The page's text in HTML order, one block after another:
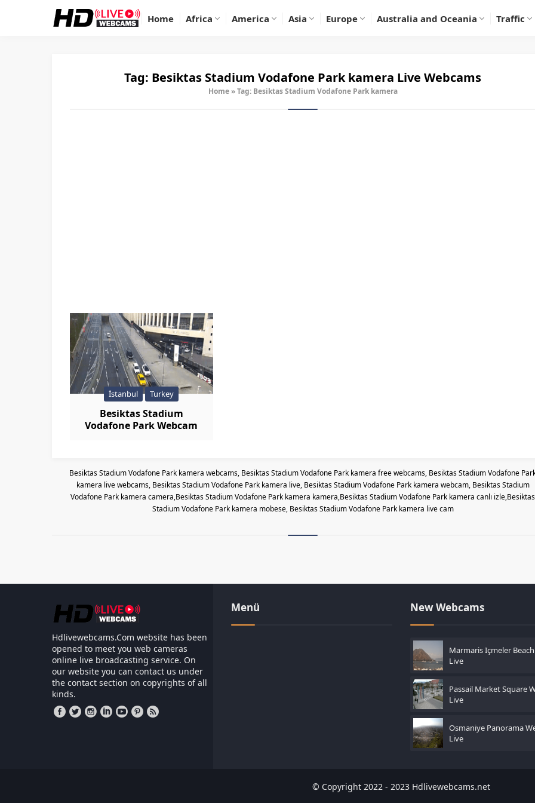
Home Africa America Asia Europe Australia and Oceania Traffic
Tag: Besiktas Stadium Vodafone Park kamera Live Webcams
Home » Tag: Besiktas Stadium Vodafone Park kamera
İstanbul Turkey
Besiktas Stadium
Vodafone Park Webcam
Besiktas Stadium Vodafone Park kamera webcams, Besiktas Stadium Vodafone Park kamera free webcams, Besiktas Stadium Vodafone
kamera live webcams, Besiktas Stadium Vodafone Park kamera live, Besiktas Stadium Vodafone Park kamera webcam, Besiktas Stadium
Vodafone Park kamera camera,Besiktas Stadium Vodafone Park kamera kamera,Besiktas Stadium Vodafone Park kamera canlı izle,Besiktas
Stadium Vodafone Park kamera mobese, Besiktas Stadium Vodafone Park kamera live cam
Hdlivewebcams.Com website has been
opened to meet you web cameras
online live broadcasting service. On
our website you can contact us under
the contact section on copyrights of all
kinds.
Menü New Webcams
Marmaris Içmeler
Live
Passail Market Square
Live
Osmaniye Panorama
Live
© Copyright 2022 - 2023 Hdlivewebcams.net